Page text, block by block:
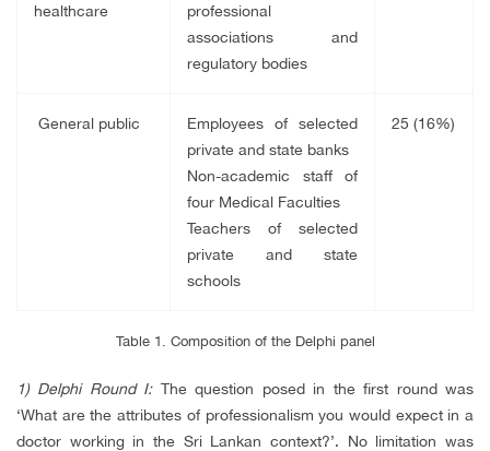
healthcare
professional
associations and
regulatory bodies
General public
Employees of selected
private and state banks
Non-academic staff of
four Medical Faculties
Teachers of selected
private and state
schools
25 (16%)
Table 1. Composition of the Delphi panel
1) Delphi Round I: The question posed in the first round was
‘What are the attributes of professionalism you would expect in a
doctor working in the Sri Lankan context?’. No limitation was